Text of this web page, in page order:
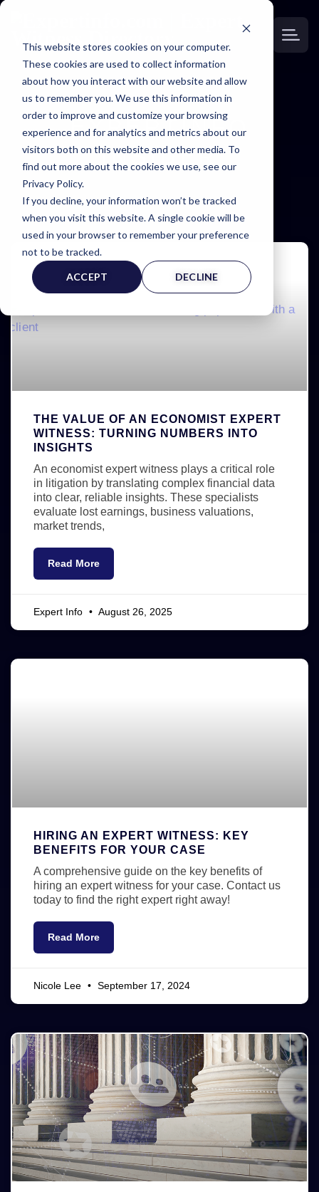
This website stores cookies on your computer.
These cookies are used to collect information
about how you interact with our website and allow
us to remember you. We use this information in
order to improve and customize your browsing
experience and for analytics and metrics about our
visitors both on this website and other media. To
find out more about the cookies we use, see our
Privacy Policy.
If you decline, your information won’t be tracked
when you visit this website. A single cookie will be
used in your browser to remember your preference
not to be tracked.
ACCEPT DECLINE
EXPERTINFO
INSIDER
NEWS & TIPS FOR EXPERTS
THE VALUE OF AN ECONOMIST EXPERT
WITNESS: TURNING NUMBERS INTO
INSIGHTS
An economist expert witness plays a critical role
in litigation by translating complex financial data
into clear, reliable insights. These specialists
evaluate lost earnings, business valuations,
market trends,
Read More
Expert Info August 26, 2025
HIRING AN EXPERT WITNESS: KEY
BENEFITS FOR YOUR CASE
A comprehensive guide on the key benefits of
hiring an expert witness for your case. Contact us
today to find the right expert right away!
Read More
Nicole Lee September 17, 2024